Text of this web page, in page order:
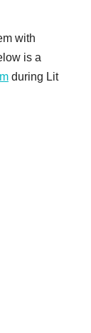
with
is a
during Lit